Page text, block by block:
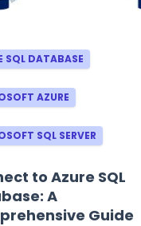
SQL DATABASE
AZURE
SQL SERVER
to Azure SQL
A
Guide